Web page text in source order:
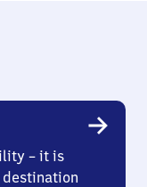
– it is